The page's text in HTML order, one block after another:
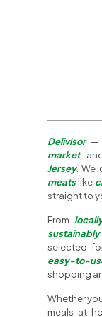
Delivisor—
market,
Jersey. We
meatslike
straight to
From
selected
easy-to-
shopping
Whether
meals at